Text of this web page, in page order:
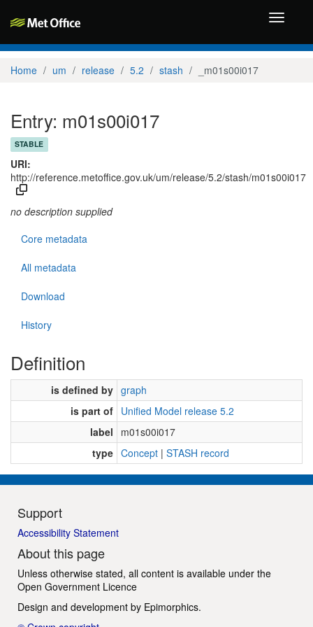
Toggle
Home um release 5.2 stash _m01s00i017
Entry: m01s00i017
STABLE
URI:
http://reference.metoffice.gov.uk/um/release/5.2/stash/m01s00i017
no description supplied
Core metadata
All metadata
Download
History
Definition
is defined by graph
is part of Unified Model release 5.2
label
m01s00i017
type Concept | STASH record
Support
Accessibility Statement
About this page
Unless otherwise stated, all content is available under the
Open Government Licence
Design and development by Epimorphics.